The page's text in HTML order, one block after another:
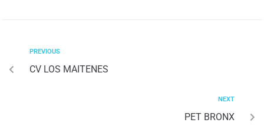
PREVIOUS
CV LOS MAITENES
NEXT
PET BRONX